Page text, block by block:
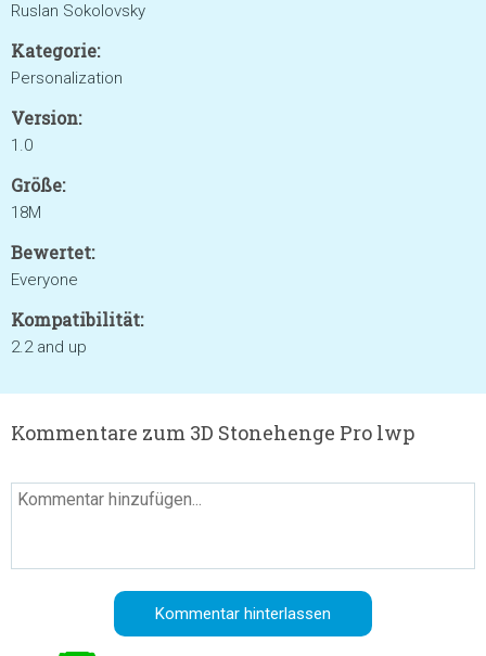
Ruslan Sokolovsky
Kategorie:
Personalization
Version:
1.0
Größe:
18M
Bewertet:
Everyone
Kompatibilität:
2.2 and up
Kommentare zum 3D Stonehenge Pro lwp